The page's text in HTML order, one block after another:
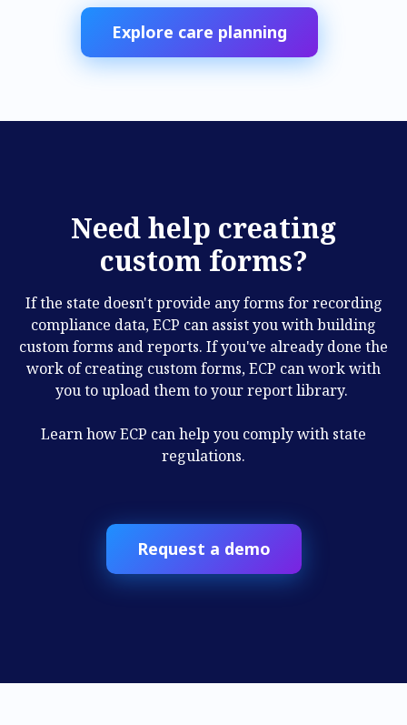
Explore care planning
Need help creating
custom forms?
If the state doesn't provide any forms for recording
compliance data, ECP can assist you with building
custom forms and reports. If you've already done the
work of creating custom forms, ECP can work with
you to upload them to your report library.
Learn how ECP can help you comply with state
regulations.
Request a demo